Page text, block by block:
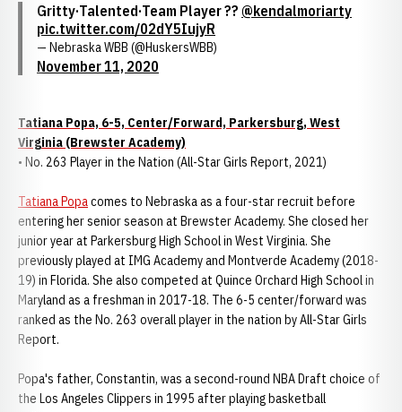
Gritty·Talented·Team Player ?? @kendalmoriarty
pic.twitter.com/02dY5IujyR
— Nebraska WBB (@HuskersWBB)
November 11, 2020
Tatiana Popa, 6-5, Center/Forward, Parkersburg, West
Virginia (Brewster Academy)
• No. 263 Player in the Nation (All-Star Girls Report, 2021)
Tatiana Popacomes to Nebraska as a four-star recruit before
entering her senior season at Brewster Academy. She closed her
junior year at Parkersburg High School in West Virginia. She
previously played at IMG Academy and Montverde Academy (2018-
19) in Florida. She also competed at Quince Orchard High School in
Maryland as a freshman in 2017-18. The 6-5 center/forward was
ranked as the No. 263 overall player in the nation by All-Star Girls
Report.
Popa's father, Constantin, was a second-round NBA Draft choice of
the Los Angeles Clippers in 1995 after playing basketball